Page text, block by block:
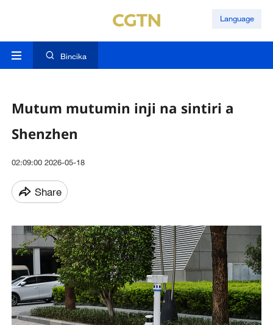
Language
Bincika
Mutum mutumin inji na sintiri a
Shenzhen
02:09:00 2026-05-18
Share